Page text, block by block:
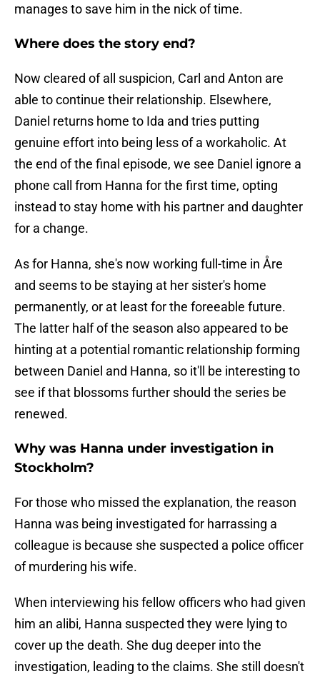
manages to save him in the nick of time.
Where does the story end?
Now cleared of all suspicion, Carl and Anton are
able to continue their relationship. Elsewhere,
Daniel returns home to Ida and tries putting
genuine effort into being less of a workaholic. At
the end of the final episode, we see Daniel ignore a
phone call from Hanna for the first time, opting
instead to stay home with his partner and daughter
for a change.
As for Hanna, she's now working full-time in Åre
and seems to be staying at her sister's home
permanently, or at least for the foreeable future.
The latter half of the season also appeared to be
hinting at a potential romantic relationship forming
between Daniel and Hanna, so it'll be interesting to
see if that blossoms further should the series be
renewed.
Why was Hanna under investigation in
Stockholm?
For those who missed the explanation, the reason
Hanna was being investigated for harrassing a
colleague is because she suspected a police officer
of murdering his wife.
When interviewing his fellow officers who had given
him an alibi, Hanna suspected they were lying to
cover up the death. She dug deeper into the
investigation, leading to the claims. She still doesn't